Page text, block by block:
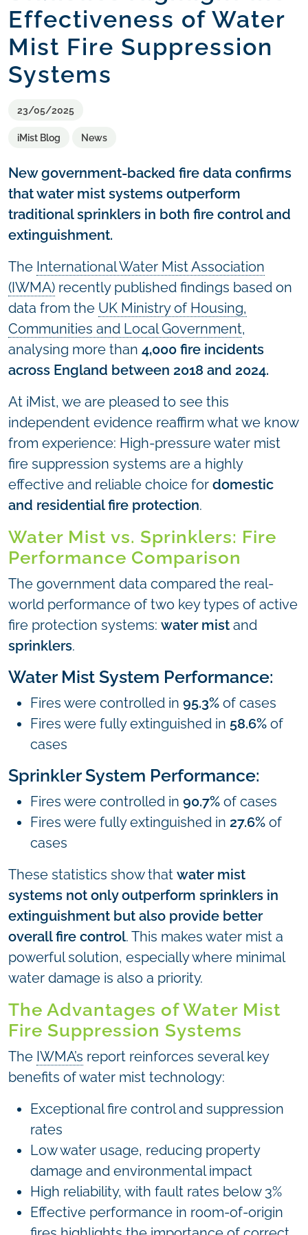
Effectiveness of Water
Mist Fire Suppression
Systems
23/05/2025
iMist Blog News
New government-backed fire data confirms
that water mist systems outperform
traditional sprinklers in both fire control and
extinguishment.
The International Water Mist Association
(IWMA) recently published findings based on
data from the UK Ministry of Housing,
Communities and Local Government,
analysing more than 4,000 fire incidents
across England between 2018 and 2024.
At iMist, we are pleased to see this
independent evidence reaffirm what we know
from experience: High-pressure water mist
fire suppression systems are a highly
effective and reliable choice for domestic
and residential fire protection.
Water Mist vs. Sprinklers: Fire
Performance Comparison
The government data compared the real-
world performance of two key types of active
fire protection systems: water mist and
sprinklers.
Water Mist System Performance:
Fires were controlled in 95.3% of cases
Fires were fully extinguished in 58.6% of
cases
Sprinkler System Performance:
Fires were controlled in 90.7% of cases
Fires were fully extinguished in 27.6% of
cases
These statistics show that water mist
systems not only outperform sprinklers in
extinguishment but also provide better
overall fire control. This makes water mist a
powerful solution, especially where minimal
water damage is also a priority.
The Advantages of Water Mist
Fire Suppression Systems
The IWMA’s report reinforces several key
benefits of water mist technology:
Exceptional fire control and suppression
rates
Low water usage, reducing property
damage and environmental impact
High reliability, with fault rates below 3%
Effective performance in room-of-origin